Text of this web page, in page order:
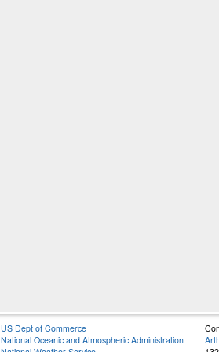
US Dept of Commerce
National Oceanic and Atmospheric Administration